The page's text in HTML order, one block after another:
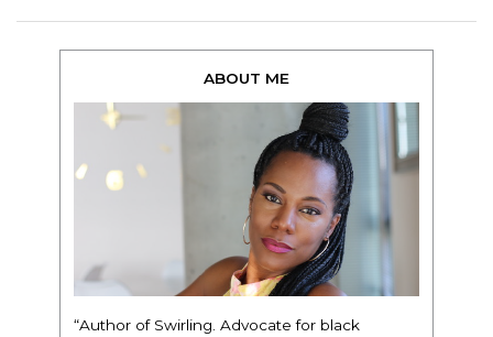
ABOUT ME
“Author of Swirling. Advocate for black